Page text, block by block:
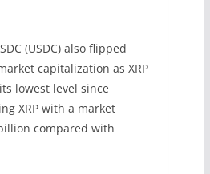
(USDC) also flipped
capitalization as XRP
lowest level since
XRP with a market
compared with